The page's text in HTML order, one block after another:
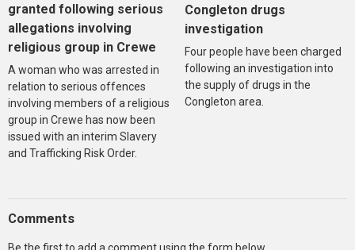
granted following serious
allegations involving
religious group in Crewe
A woman who was arrested in
relation to serious offences
involving members of a religious
group in Crewe has now been
issued with an interim Slavery
and Trafficking Risk Order.
Congleton drugs
investigation
Four people have been charged
following an investigation into
the supply of drugs in the
Congleton area.
Comments
Be the first to add a comment using the form below.